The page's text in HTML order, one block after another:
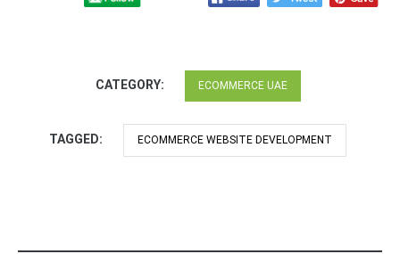
CATEGORY: ECOMMERCE UAE
TAGGED: ECOMMERCE WEBSITE DEVELOPMENT